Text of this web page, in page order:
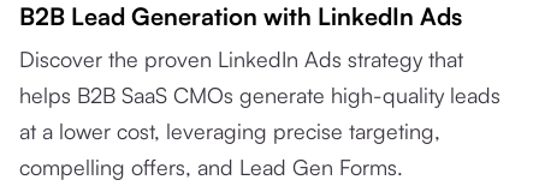
B2B Lead Generation with LinkedIn Ads
Discover the proven LinkedIn Ads strategy that
helps B2B SaaS CMOs generate high-quality leads
at a lower cost, leveraging precise targeting,
compelling offers, and Lead Gen Forms.